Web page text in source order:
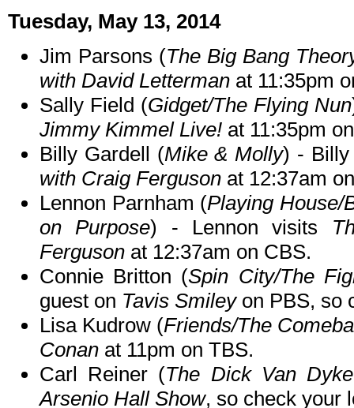
Tuesday, May 13, 2014
Jim Parsons (The Big Bang
with David Letterman at 11:35pm
Sally Field (Gidget/The Flying Nun
Jimmy Kimmel Live! at 11:35pm
Billy Gardell (Mike & Molly) -
with Craig Ferguson at 12:37am
Lennon Parnham (Playing House/
on Purpose) - Lennon visits
Ferguson at 12:37am on CBS.
Connie Britton (Spin City/The
guest on Tavis Smileyon PBS, so
Lisa Kudrow (Friends/The
Conan at 11pm on TBS.
Carl Reiner (The Dick Van
Arsenio Hall Show, so check your